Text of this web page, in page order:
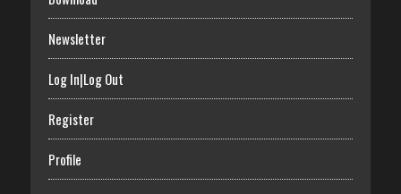
Newsletter
Log In|Log Out
Register
Profile